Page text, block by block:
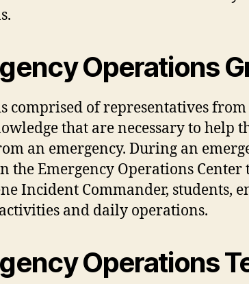
Operations
comprised of representatives
that are necessary to help
an emergency. During an
the Emergency Operations
Incident Commander, students,
and daily operations.
Operations